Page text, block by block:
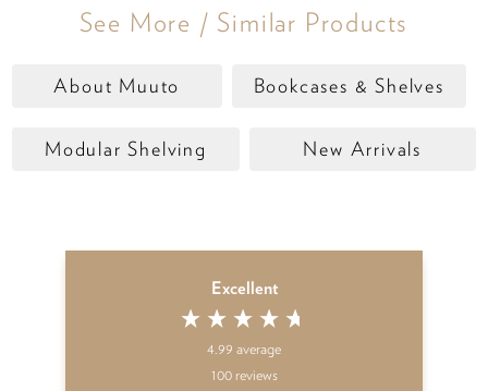
See More / Similar Products
About Muuto Bookcases & Shelves
Modular Shelving New Arrivals
Excellent
4.99 average
100 reviews